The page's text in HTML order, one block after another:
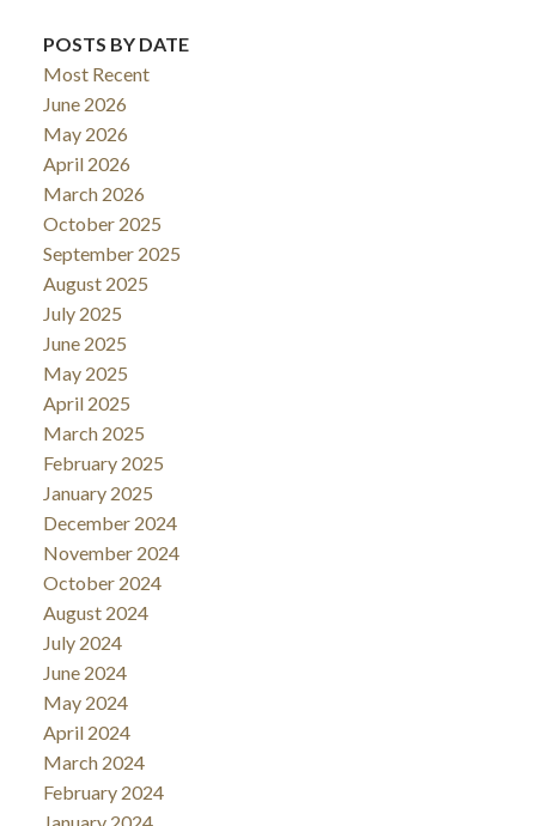
POSTS BY DATE
Most Recent
June 2026
May 2026
April 2026
March 2026
October 2025
September 2025
August 2025
July 2025
June 2025
May 2025
April 2025
March 2025
February 2025
January 2025
December 2024
November 2024
October 2024
August 2024
July 2024
June 2024
May 2024
April 2024
March 2024
February 2024